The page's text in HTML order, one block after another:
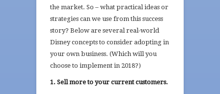
the market. So – what practical ideas or
strategies can we use from this success
story? Below are several real-world
Disney concepts to consider adopting in
your own business. (Which will you
choose to implement in 2018?)
1. Sell more to your current customers.